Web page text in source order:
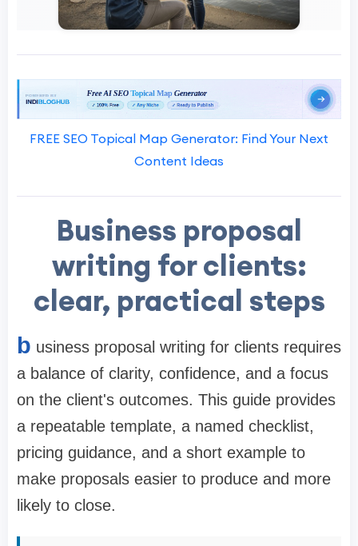
FREE SEO Topical Map Generator: Find Your Next
Content Ideas
Business proposal
writing for clients:
clear, practical steps
b usiness proposal writing for clients requires
a balance of clarity, confidence, and a focus
on the client's outcomes. This guide provides
a repeatable template, a named checklist,
pricing guidance, and a short example to
make proposals easier to produce and more
likely to close.